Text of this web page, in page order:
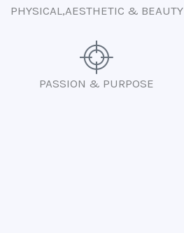
PHYSICAL,AESTHETIC & BEAUTY
PASSION & PURPOSE